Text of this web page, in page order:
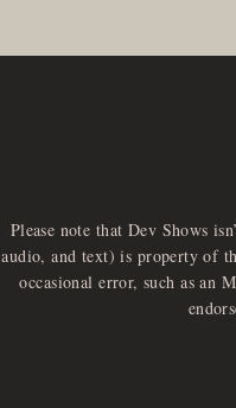
Please note that Dev Shows
audio, and text) is property of
occasional error, such as an